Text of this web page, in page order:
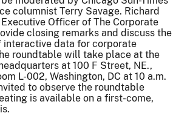
columnist Terry Savage. Richard
Executive Officer of The Corporate
closing remarks and discuss the
interactive data for corporate
roundtable will take place at the
at 100 F Street, NE.,
L-002, Washington, DC at 10 a.m.
to observe the roundtable
is available on a first-come,